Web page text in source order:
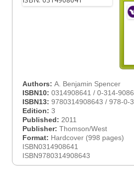
Authors: A. Benjamin Spencer
ISBN10: 0314908641 / 0-314-
ISBN13: 9780314908643 / 978-0-
Edition: 3
Published: 2011
Publisher: Thomson/West
Format: Hardcover (998 pages)
ISBN0314908641
ISBN9780314908643